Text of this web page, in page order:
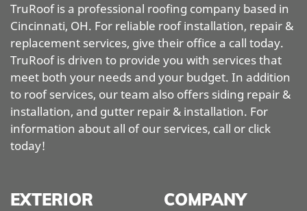
TruRoof is a professional roofing company based in
Cincinnati, OH. For reliable roof installation, repair &
replacement services, give their office a call today.
TruRoof is driven to provide you with services that
meet both your needs and your budget. In addition
to roof services, our team also offers siding repair &
installation, and gutter repair & installation. For
information about all of our services, call or click
today!
EXTERIOR
COMPANY